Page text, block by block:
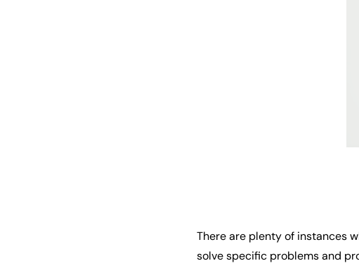
There are plenty of instances
solve specific problems and